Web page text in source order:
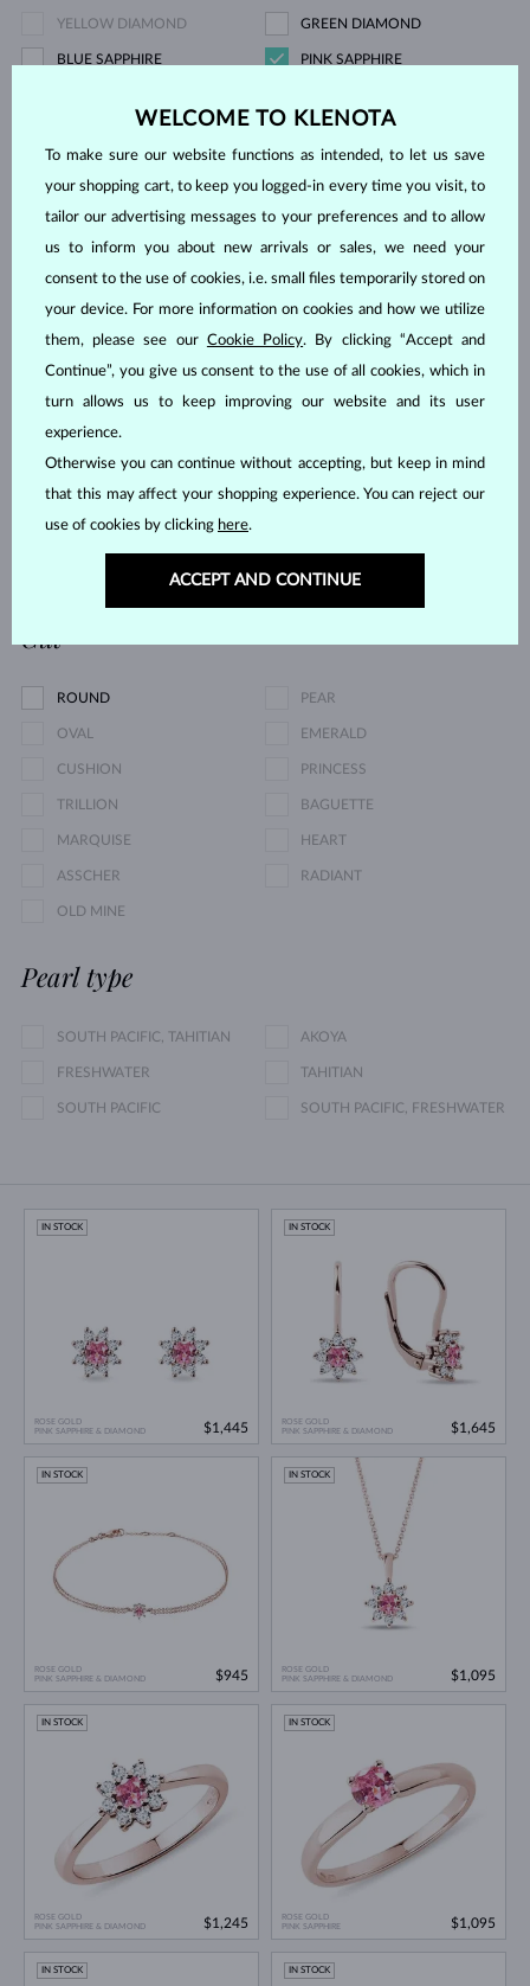
YELLOW DIAMOND GREEN DIAMOND
BLUE SAPPHIRE PINK SAPPHIRE
PEARL
PURPLE AMETHYST
LEMON QUARTZ MORGANIT
RHODOLITE SPINEL
TANZANIT TOPAZ
PINK TOURMALINE GREEN TOURMALINE
Price
Cut
ROUND PEAR
OVAL EMERALD
CUSHION PRINCESS
TRILLION BAGUETTE
MARQUISE HEART
ASSCHER RADIANT
OLD MINE
Pearl type
SOUTH PACIFIC, TAHITIAN AKOYA
FRESHWATER TAHITIAN
SOUTH PACIFIC SOUTH PACIFIC, FRESHWATER
ROSE GOLD
PINK SAPPHIRE & DIAMOND
IN STOCK
$1,445
ROSE GOLD
PINK SAPPHIRE & DIAMOND
IN STOCK
$1,645
ROSE GOLD
PINK SAPPHIRE & DIAMOND
IN STOCK
$945
ROSE GOLD
PINK SAPPHIRE & DIAMOND
IN STOCK
$1,095
ROSE GOLD
PINK SAPPHIRE & DIAMOND
IN STOCK
$1,245
ROSE GOLD
PINK SAPPHIRE
IN STOCK
$1,095
IN STOCK IN STOCK
WELCOME TO KLENOTA
To make sure our website functions as intended, to let us save
your shopping cart, to keep you logged-in every time you visit, to
tailor our advertising messages to your preferences and to allow
us to inform you about new arrivals or sales, we need your
consent to the use of cookies, i.e. small files temporarily stored on
your device. For more information on cookies and how we utilize
them, please see our Cookie Policy. By clicking “Accept and
Continue”, you give us consent to the use of all cookies, which in
turn allows us to keep improving our website and its user
experience.
Otherwise you can continue without accepting, but keep in mind
that this may affect your shopping experience. You can reject our
use of cookies by clicking here.
ACCEPT AND CONTINUE